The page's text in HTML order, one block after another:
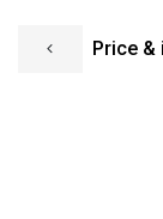
Price &